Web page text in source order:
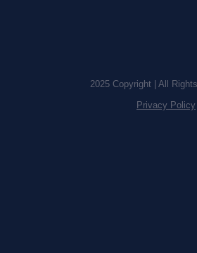
2025 Copyright | All
Privacy Policy